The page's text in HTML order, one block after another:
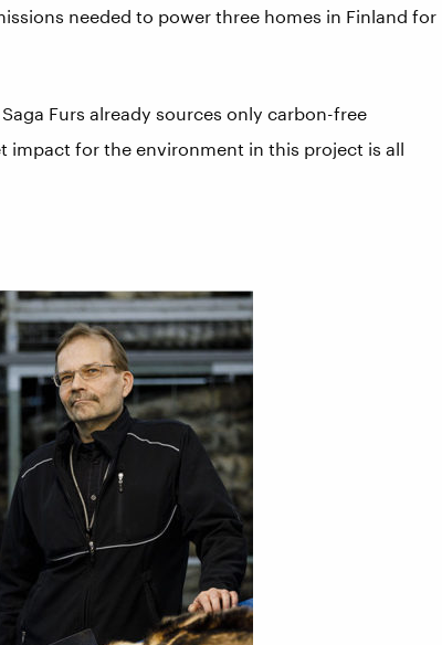
needed to power three homes in Finland for
Furs already sources only carbon-free
impact for the environment in this project is all